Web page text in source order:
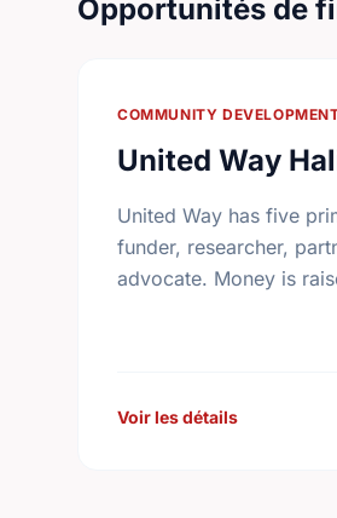
Opportunités de
COMMUNITY
United Way
United Way has five
funder, researcher,
advocate. Money is
community …
Voir les détails